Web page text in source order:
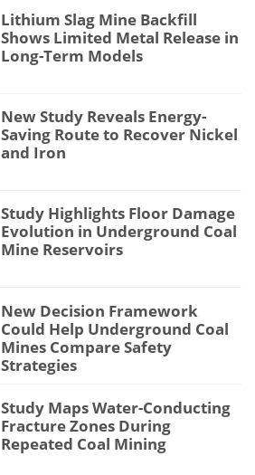
Lithium Slag Mine Backfill
Shows Limited Metal Release in
Long-Term Models
New Study Reveals Energy-
Saving Route to Recover Nickel
and Iron
Study Highlights Floor Damage
Evolution in Underground Coal
Mine Reservoirs
New Decision Framework
Could Help Underground Coal
Mines Compare Safety
Strategies
Study Maps Water-Conducting
Fracture Zones During
Repeated Coal Mining